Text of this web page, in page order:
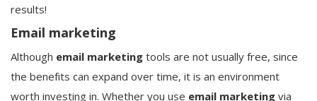
results!
Email marketing
Although email marketing tools are not usually free, since
the benefits can expand over time, it is an environment
worth investing in. Whether you use email marketing via